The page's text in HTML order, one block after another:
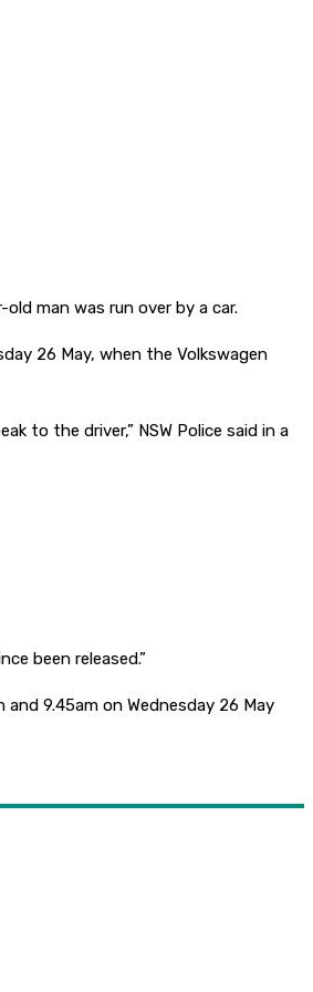
man was run over by a car.
26 May, when the Volkswagen
to the driver,” NSW Police said in a
been released.”
9.45am on Wednesday 26 May